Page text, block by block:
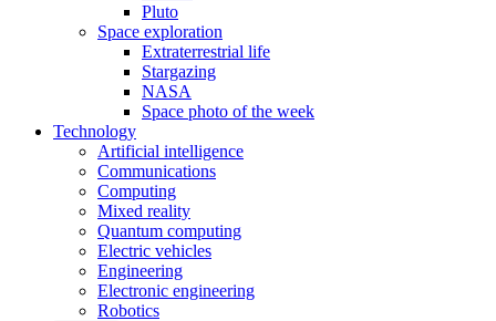
Pluto
Space exploration
Extraterrestrial life
Stargazing
NASA
Space photo of the week
Technology
Artificial intelligence
Communications
Computing
Mixed reality
Quantum computing
Electric vehicles
Engineering
Electronic engineering
Robotics